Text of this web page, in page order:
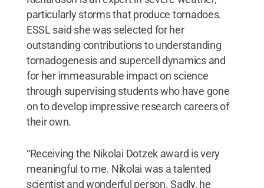
particularly storms that produce tornadoes.
ESSL said she was selected for her
outstanding contributions to understanding
tornadogenesis and supercell dynamics and
for her immeasurable impact on science
through supervising students who have gone
on to develop impressive research careers of
their own.
“Receiving the Nikolai Dotzek award is very
meaningful to me. Nikolai was a talented
scientist and wonderful person. Sadly, he